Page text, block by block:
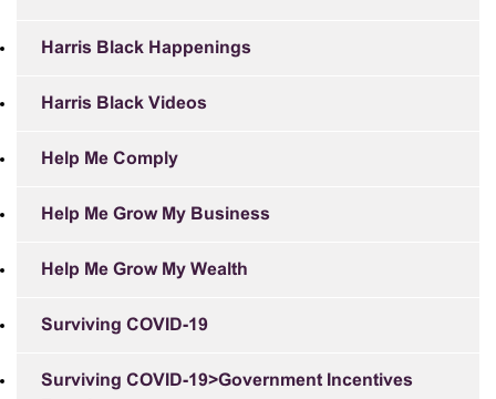
Harris Black Happenings
Harris Black Videos
Help Me Comply
Help Me Grow My Business
Help Me Grow My Wealth
Surviving COVID-19
Surviving COVID-19>Government Incentives